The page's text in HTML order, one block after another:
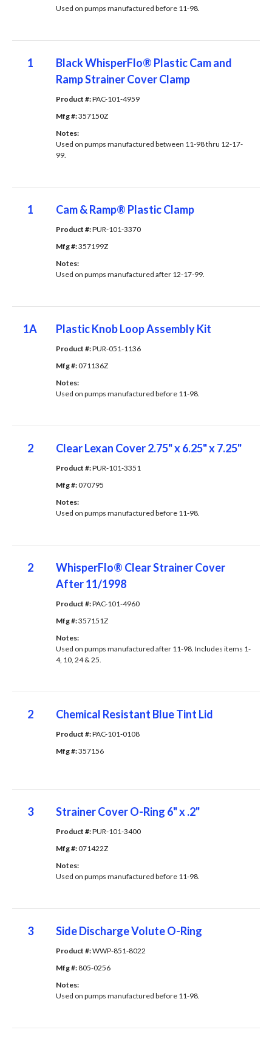
Used on pumps manufactured before 11-98.
1
Black WhisperFlo® Plastic Cam and
Ramp Strainer Cover Clamp
Product #: PAC-101-4959
Mfg #: 357150Z
Notes:
Used on pumps manufactured between 11-98 thru 12-17-
99.
1 Cam & Ramp® Plastic Clamp
Product #: PUR-101-3370
Mfg #: 357199Z
Notes:
Used on pumps manufactured after 12-17-99.
1A Plastic Knob Loop Assembly Kit
Product #: PUR-051-1136
Mfg #: 071136Z
Notes:
Used on pumps manufactured before 11-98.
2 Clear Lexan Cover 2.75" x 6.25" x 7.25"
Product #: PUR-101-3351
Mfg #: 070795
Notes:
Used on pumps manufactured before 11-98.
2
WhisperFlo® Clear Strainer Cover
After 11/1998
Product #: PAC-101-4960
Mfg #: 357151Z
Notes:
Used on pumps manufactured after 11-98. Includes items 1-
4, 10, 24 & 25.
2 Chemical Resistant Blue Tint Lid
Product #: PAC-101-0108
Mfg #: 357156
3 Strainer Cover O-Ring 6" x .2"
Product #: PUR-101-3400
Mfg #: 071422Z
Notes:
Used on pumps manufactured before 11-98.
3 Side Discharge Volute O-Ring
Product #: WWP-851-8022
Mfg #: 805-0256
Notes:
Used on pumps manufactured before 11-98.